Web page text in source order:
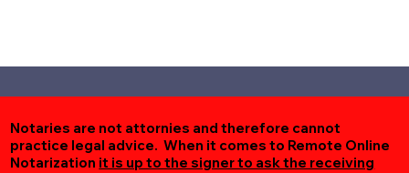
Notaries are not attornies and therefore cannot
practice legal advice. When it comes to Remote Online
Notarization it is up to the signer to ask the receiving